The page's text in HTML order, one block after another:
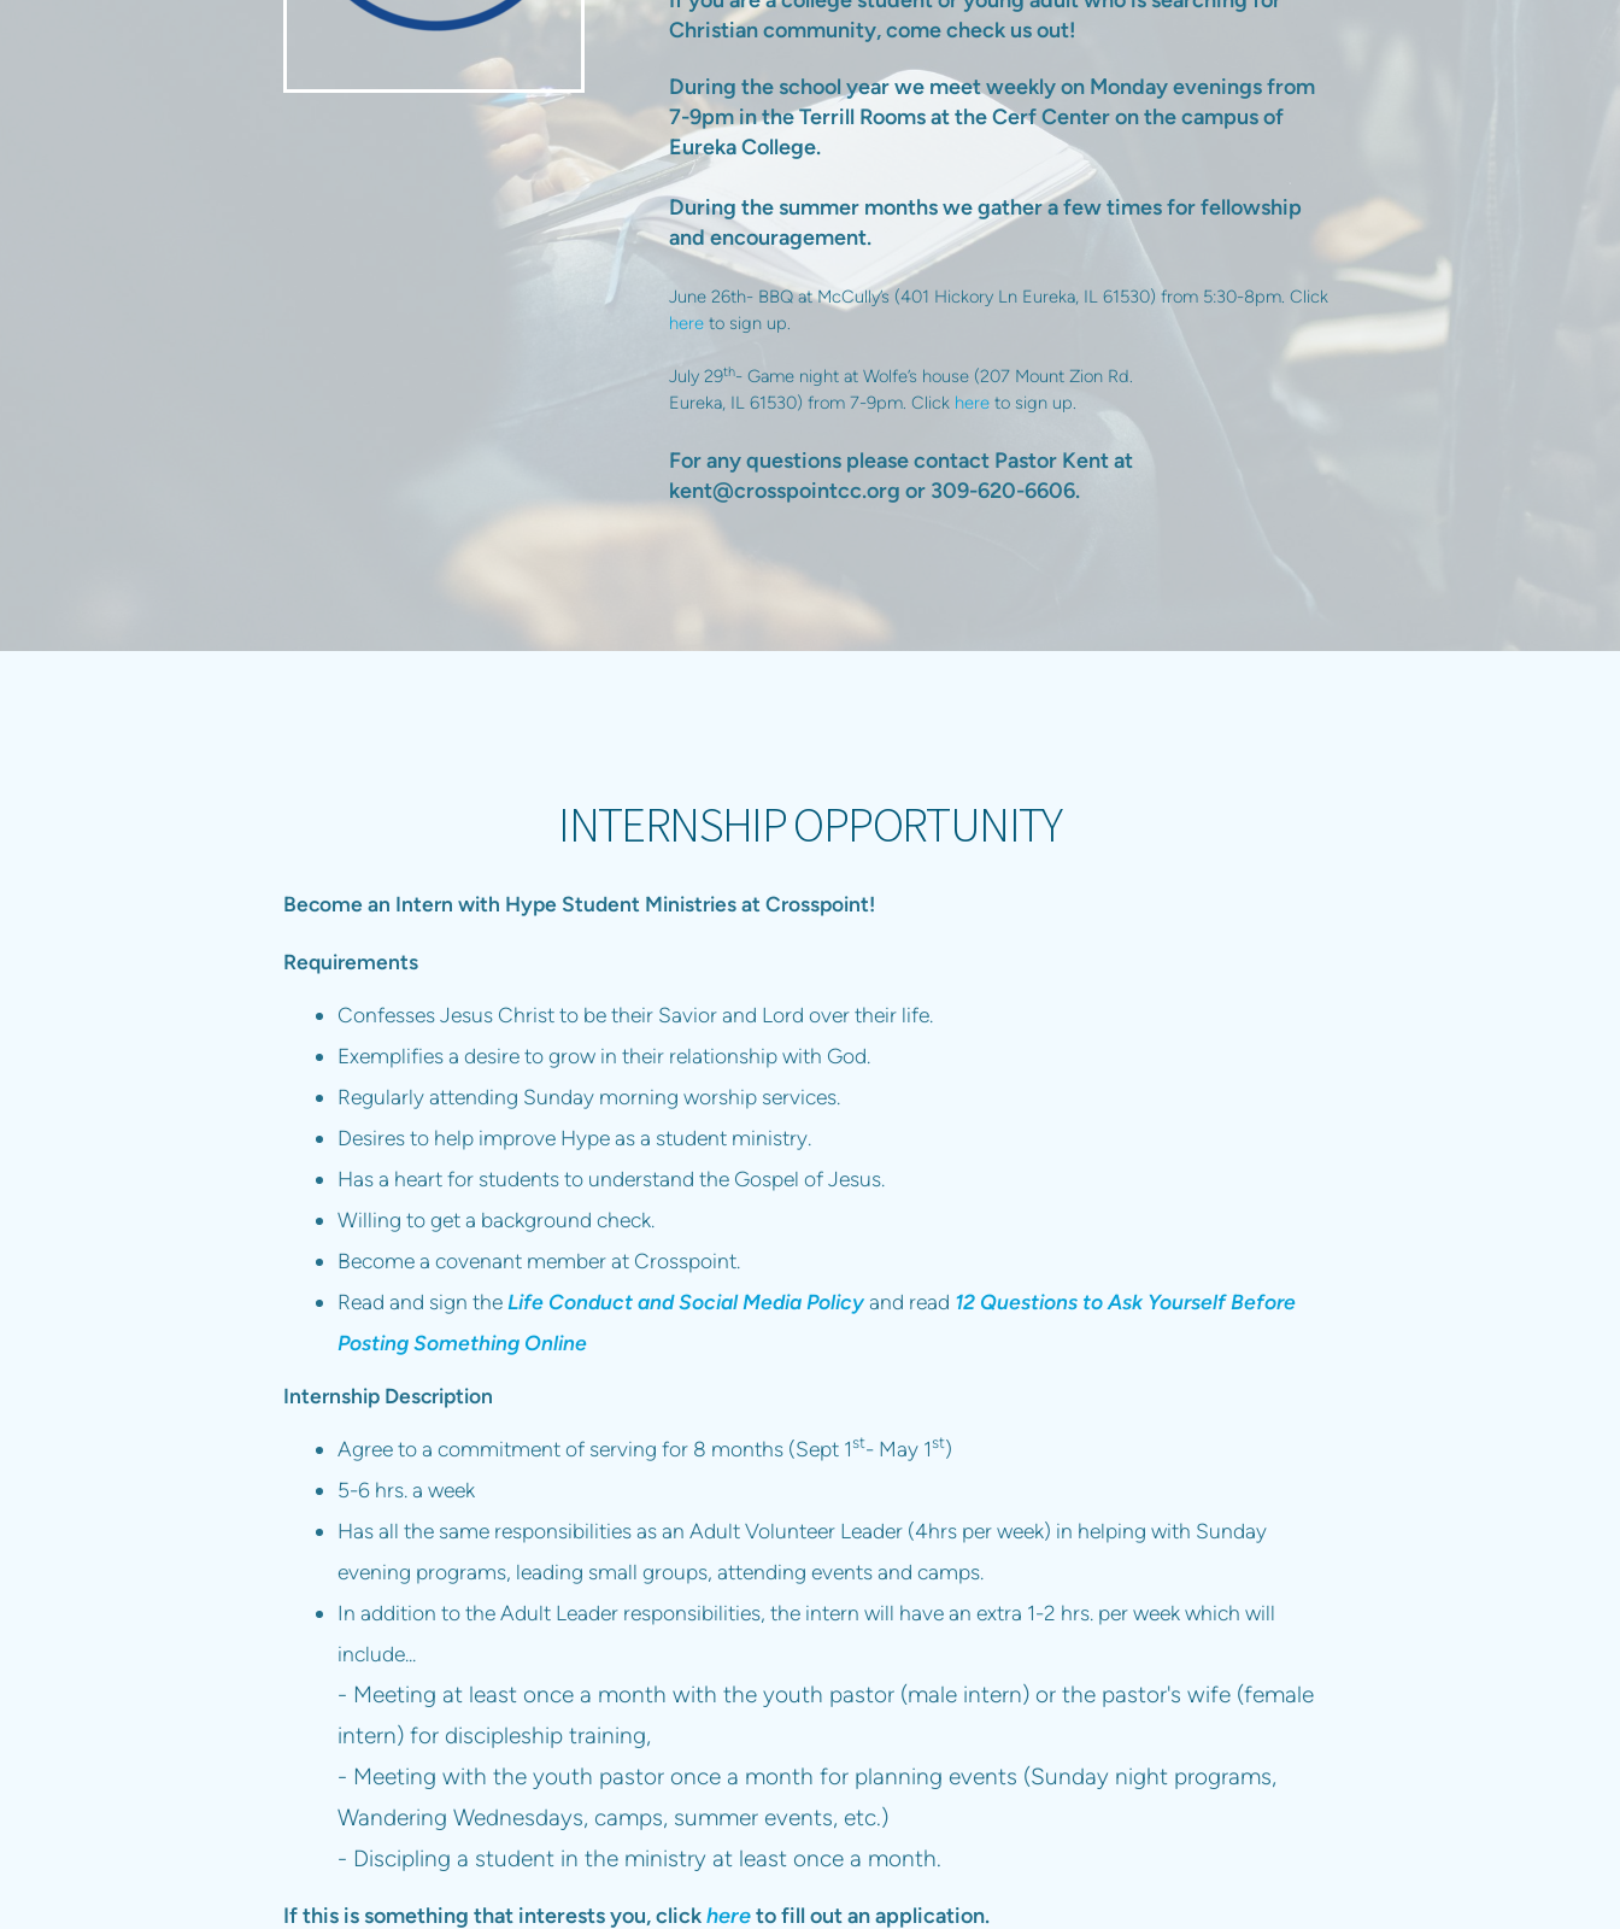
Christian community, come check us out!
During the school year we meet weekly on Monday evenings from
7-9pm in the Terrill Rooms at the Cerf Center on the campus of
Eureka College.
During the summer months we gather a few times for fellowship
and encouragement.
June 26th- BBQ at McCully’s (401 Hickory Ln Eureka, IL 61530) from 5:30-8pm. Click
here to sign up.
July 29th- Game night at Wolfe’s house (207 Mount Zion Rd.
Eureka, IL 61530) from 7-9pm. Click here to sign up.
For any questions please contact Pastor Kent at
kent@crosspointcc.org or 309-620-6606.
INTERNSHIP OPPORTUNITY
Become an Intern with Hype Student Ministries at Crosspoint!
Requirements
Confesses Jesus Christ to be their Savior and Lord over their life.
Exemplifies a desire to grow in their relationship with God.
Regularly attending Sunday morning worship services.
Desires to help improve Hype as a student ministry.
Has a heart for students to understand the Gospel of Jesus.
Willing to get a background check.
Become a covenant member at Crosspoint.
Read and sign the Life Conduct and Social Media Policyand read 12 Questions to Ask Yourself Before
Posting Something Online
Internship Description
Agree to a commitment of serving for 8 months (Sept 1st- May 1st)
5-6 hrs. a week
Has all the same responsibilities as an Adult Volunteer Leader (4hrs per week) in helping with Sunday
evening programs, leading small groups, attending events and camps.
In addition to the Adult Leader responsibilities, the intern will have an extra 1-2 hrs. per week which will
include...
- Meeting at least once a month with the youth pastor (male intern) or the pastor's wife (female
intern) for discipleship training,
- Meeting with the youth pastor once a month for planning events (Sunday night programs,
Wandering Wednesdays, camps, summer events, etc.)
- Discipling a student in the ministry at least once a month.
If this is something that interests you, clickhereto fill out an application.